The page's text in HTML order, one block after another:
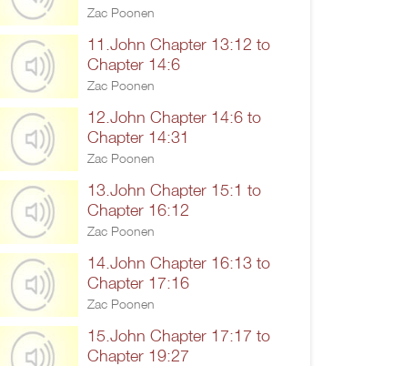
Zac Poonen
11.John Chapter 13:12 to
Chapter 14:6
Zac Poonen
12.John Chapter 14:6 to
Chapter 14:31
Zac Poonen
13.John Chapter 15:1 to
Chapter 16:12
Zac Poonen
14.John Chapter 16:13 to
Chapter 17:16
Zac Poonen
15.John Chapter 17:17 to
Chapter 19:27